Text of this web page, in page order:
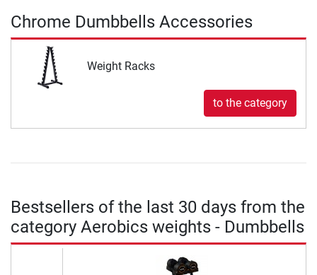
Chrome Dumbbells Accessories
Weight Racks
to the category
Bestsellers of the last 30 days from the
category Aerobics weights - Dumbbells